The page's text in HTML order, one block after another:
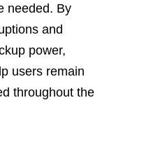
needed. By
and
power,
users remain
throughout the